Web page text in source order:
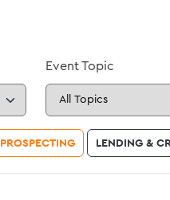
Event Topic
PROSPECTING LENDING &